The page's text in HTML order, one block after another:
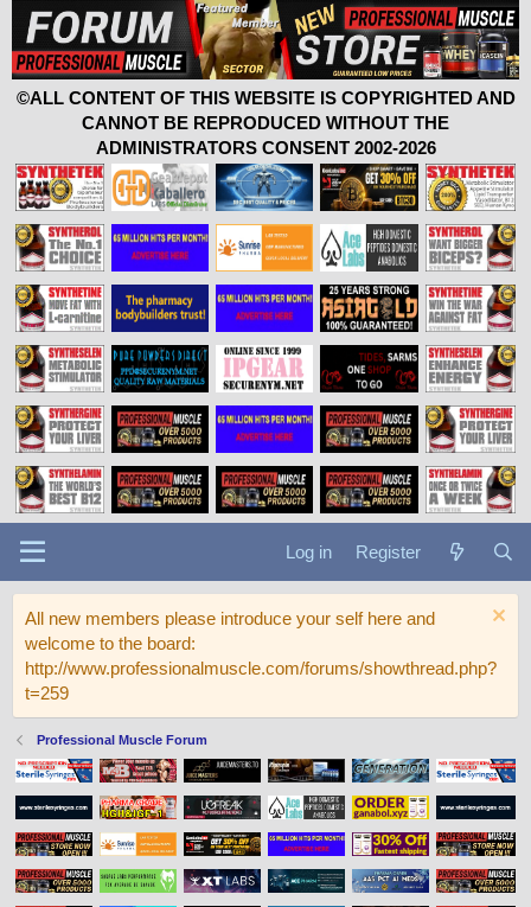
©ALL CONTENT OF THIS WEBSITE IS COPYRIGHTED AND
CANNOT BE REPRODUCED WITHOUT THE
ADMINISTRATORS CONSENT 2002-2026
Log in Register
All new members please introduce your self here and
welcome to the board:
http://www.professionalmuscle.com/forums/showthread.php?
t=259
Professional Muscle Forum